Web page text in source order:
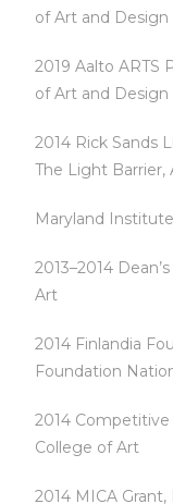
of Art and Design
2019 Aalto ARTS
of Art and Design
2014 Rick Sands
The Light Barrier,
Maryland
2013–2014
Art
2014 Finlandia
Foundation
2014
College of Art
2014 MICA